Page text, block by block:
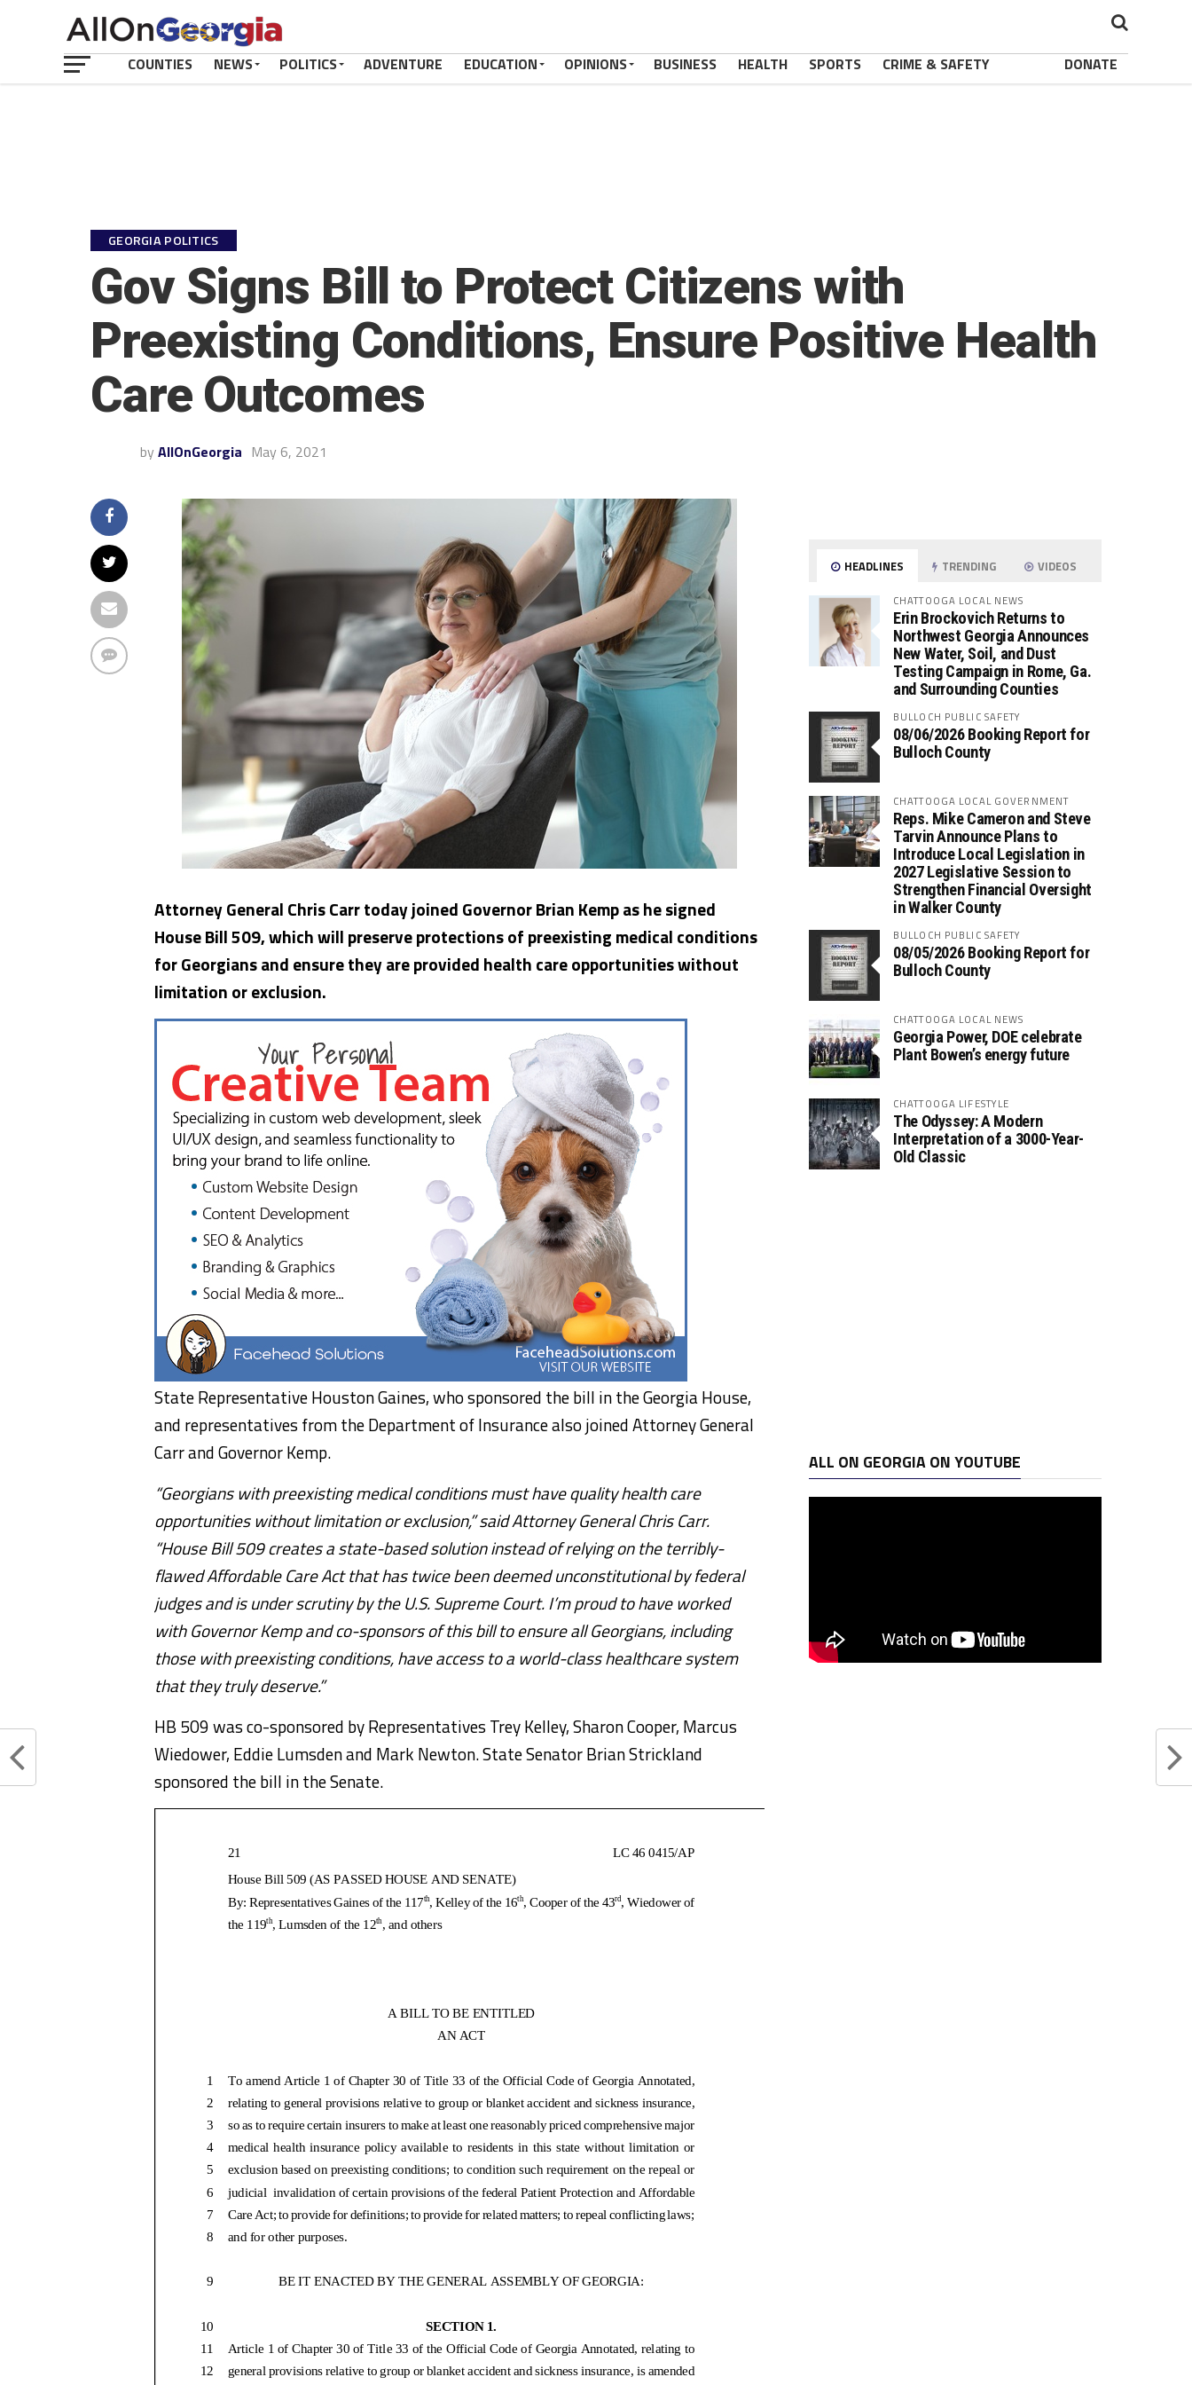
COUNTIES NEWS POLITICS ADVENTURE EDUCATION OPINIONS BUSINESS HEALTH SPORTS CRIME & SAFETY DONATE
GEORGIA POLITICS
Gov Signs Bill to Protect Citizens with
Preexisting Conditions, Ensure Positive Health
Care Outcomes
by AllOnGeorgia May 6, 2021
Attorney General Chris Carr today joined Governor Brian Kemp as he signed
House Bill 509, which will preserve protections of preexisting medical conditions
for Georgians and ensure they are provided health care opportunities without
limitation or exclusion.
State Representative Houston Gaines, who sponsored the bill in the Georgia House,
and representatives from the Department of Insurance also joined Attorney General
Carr and Governor Kemp.
“Georgians with preexisting medical conditions must have quality health care
opportunities without limitation or exclusion,” said Attorney General Chris Carr.
“House Bill 509 creates a state-based solution instead of relying on the terribly-
flawed Affordable Care Act that has twice been deemed unconstitutional by federal
judges and is under scrutiny by the U.S. Supreme Court. I’m proud to have worked
with Governor Kemp and co-sponsors of this bill to ensure all Georgians, including
those with preexisting conditions, have access to a world-class healthcare system
that they truly deserve.”
HB 509 was co-sponsored by Representatives Trey Kelley, Sharon Cooper, Marcus
Wiedower, Eddie Lumsden and Mark Newton. State Senator Brian Strickland
sponsored the bill in the Senate.
HEADLINES TRENDING VIDEOS
CHATTOOGA LOCAL NEWS
Erin Brockovich Returns to
Northwest Georgia Announces
New Water, Soil, and Dust
Testing Campaign in Rome, Ga.
and Surrounding Counties
BULLOCH PUBLIC SAFETY
08/06/2026 Booking Report for
Bulloch County
CHATTOOGA LOCAL GOVERNMENT
Reps. Mike Cameron and Steve
Tarvin Announce Plans to
Introduce Local Legislation in
2027 Legislative Session to
Strengthen Financial Oversight
in Walker County
BULLOCH PUBLIC SAFETY
08/05/2026 Booking Report for
Bulloch County
CHATTOOGA LOCAL NEWS
Georgia Power, DOE celebrate
Plant Bowen’s energy future
CHATTOOGA LIFESTYLE
The Odyssey: A Modern
Interpretation of a 3000-Year-
Old Classic
ALL ON GEORGIA ON YOUTUBE